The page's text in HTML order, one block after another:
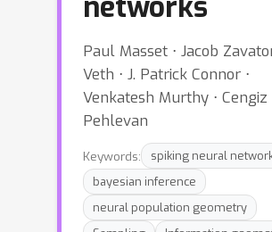
Paul Masset ⋅ Jacob
Veth ⋅ J. Patrick Connor ⋅
Venkatesh Murthy ⋅ Cengiz
Pehlevan
Keywords:
spiking neural
bayesian inference
neural population geometry